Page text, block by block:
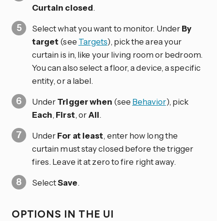
Curtain closed.
Select what you want to monitor. UnderBy
target (see Targets), pick the area your
curtain is in, like your living room or bedroom.
You can also select a floor, a device, a specific
entity, or a label.
UnderTrigger when (see Behavior), pick
Each, First, orAll.
UnderFor at least, enter how long the
curtain must stay closed before the trigger
fires. Leave it at zero to fire right away.
SelectSave.
OPTIONS IN THE UI